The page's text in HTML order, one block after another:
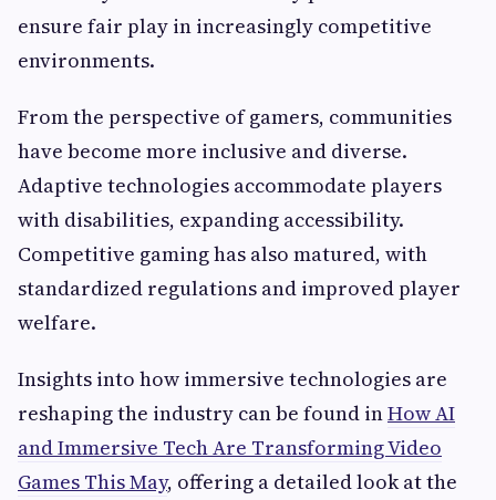
ensure fair play in increasingly competitive
environments.
From the perspective of gamers, communities
have become more inclusive and diverse.
Adaptive technologies accommodate players
with disabilities, expanding accessibility.
Competitive gaming has also matured, with
standardized regulations and improved player
welfare.
Insights into how immersive technologies are
reshaping the industry can be found inHow AI
and Immersive Tech Are Transforming Video
Games This May, offering a detailed look at the